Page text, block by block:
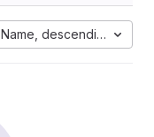
Name, descending